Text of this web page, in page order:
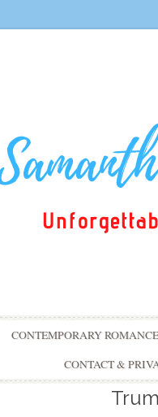
to
CONTEMPORARY ROMANCE
CONTACT &